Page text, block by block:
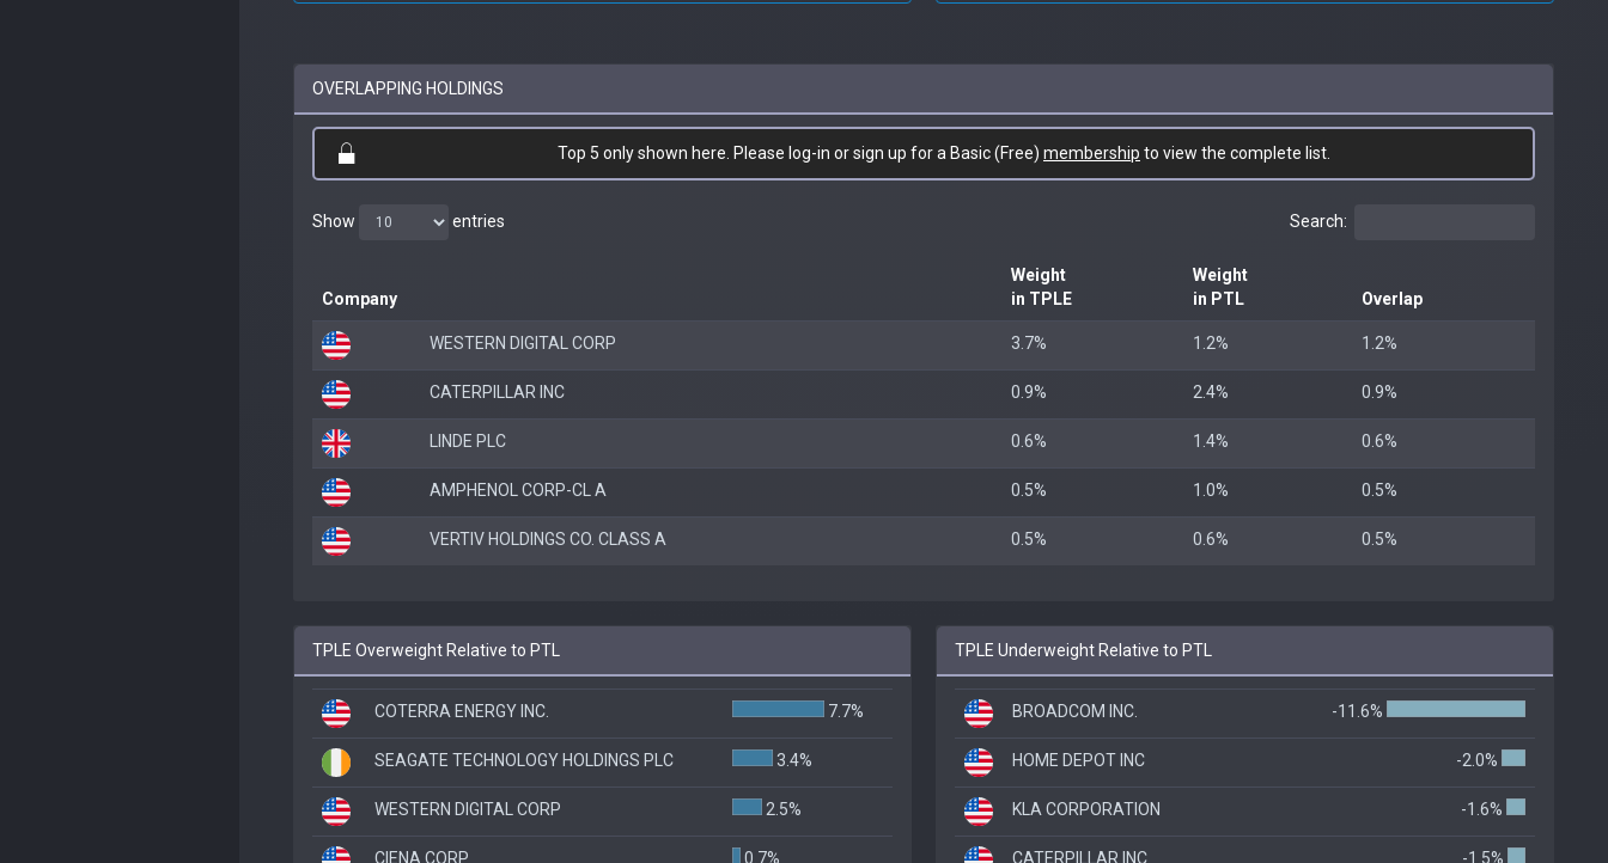
OVERLAPPING HOLDINGS
Top 5 only shown here. Please log-in or sign up for a Basic (Free) membership to view the complete list.
Show entries Search:
Company
Weight
in TPLE
Weight
in PTL
Overlap
WESTERN DIGITAL CORP 3.7% 1.2% 1.2%
CATERPILLAR INC 0.9% 2.4% 0.9%
LINDE PLC 0.6% 1.4% 0.6%
AMPHENOL CORP-CL A 0.5% 1.0% 0.5%
VERTIV HOLDINGS CO. CLASS A 0.5% 0.6% 0.5%
TPLE Overweight Relative to PTL
COTERRA ENERGY INC. 7.7%
SEAGATE TECHNOLOGY HOLDINGS PLC 3.4%
WESTERN DIGITAL CORP 2.5%
CIENA CORP 0.7%
TPLE Underweight Relative to PTL
BROADCOM INC. -11.6%
HOME DEPOT INC -2.0%
KLA CORPORATION -1.6%
CATERPILLAR INC -1.5%